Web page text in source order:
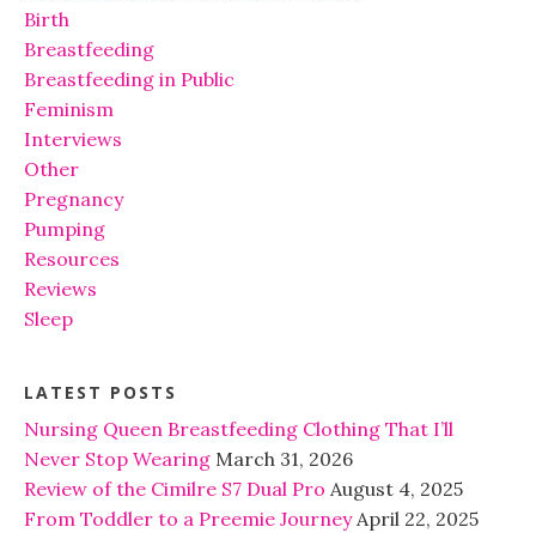
Birth
Breastfeeding
Breastfeeding in Public
Feminism
Interviews
Other
Pregnancy
Pumping
Resources
Reviews
Sleep
LATEST POSTS
Nursing Queen Breastfeeding Clothing That I’ll
Never Stop Wearing March 31, 2026
Review of the Cimilre S7 Dual Pro August 4, 2025
From Toddler to a Preemie Journey April 22, 2025